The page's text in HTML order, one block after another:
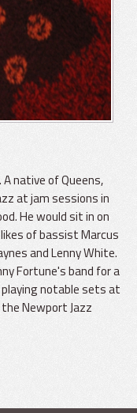
native of Queens,
at jam sessions in
He would sit in on
of bassist Marcus
and Lenny White.
Fortune's band for a
notable sets at
Newport Jazz